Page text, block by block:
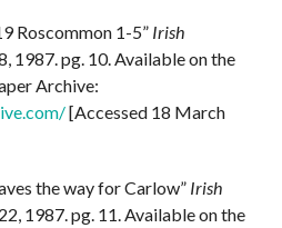
Roscommon 1-5” Irish
1987. pg. 10. Available on the
Archive:
[Accessed 18 March
the way for Carlow” Irish
1987. pg. 11. Available on the